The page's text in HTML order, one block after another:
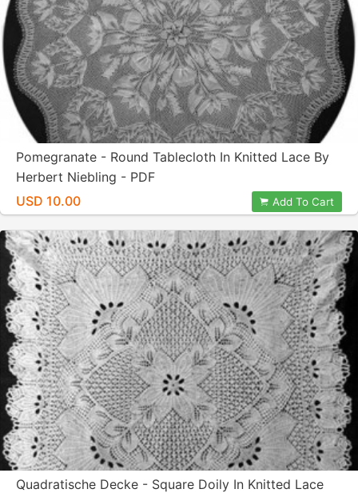
Pomegranate - Round Tablecloth In Knitted Lace By
Herbert Niebling - PDF
USD 10.00
Add To Cart
Quadratische Decke - Square Doily In Knitted Lace